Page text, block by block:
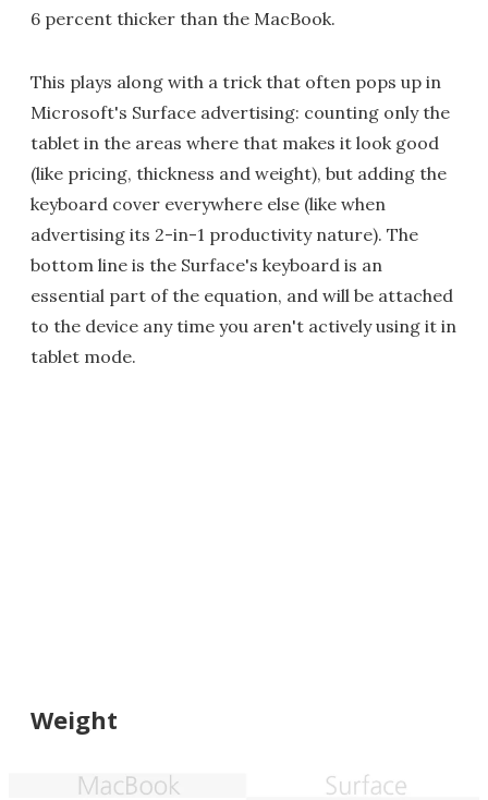
6 percent thicker than the MacBook.
This plays along with a trick that often pops up in
Microsoft's Surface advertising: counting only the
tablet in the areas where that makes it look good
(like pricing, thickness and weight), but adding the
keyboard cover everywhere else (like when
advertising its 2-in-1 productivity nature). The
bottom line is the Surface's keyboard is an
essential part of the equation, and will be attached
to the device any time you aren't actively using it in
tablet mode.
Weight